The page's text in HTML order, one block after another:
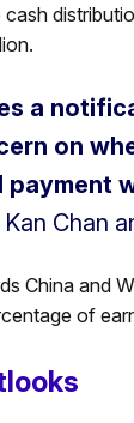
a
on
Chan
China and
of